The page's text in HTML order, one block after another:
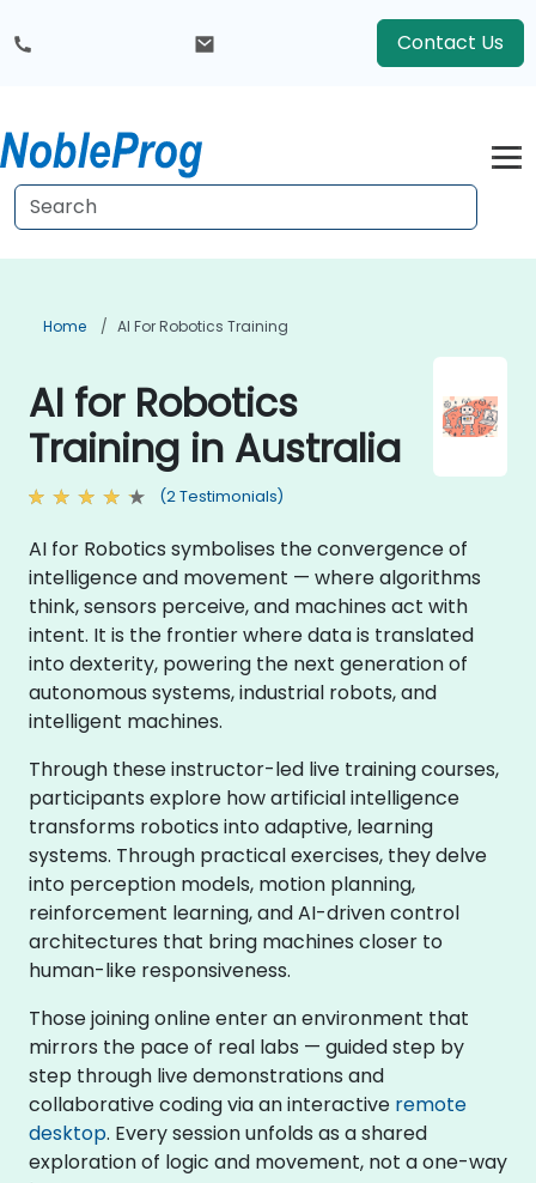
Contact Us
Home AI For Robotics Training
AI for Robotics
Training in Australia
(2 Testimonials)
AI for Robotics symbolises the convergence of
intelligence and movement — where algorithms
think, sensors perceive, and machines act with
intent. It is the frontier where data is translated
into dexterity, powering the next generation of
autonomous systems, industrial robots, and
intelligent machines.
Through these instructor-led live training courses,
participants explore how artificial intelligence
transforms robotics into adaptive, learning
systems. Through practical exercises, they delve
into perception models, motion planning,
reinforcement learning, and AI-driven control
architectures that bring machines closer to
human-like responsiveness.
Those joining online enter an environment that
mirrors the pace of real labs — guided step by
step through live demonstrations and
collaborative coding via an interactive remote
desktop. Every session unfolds as a shared
exploration of logic and movement, not a one-way